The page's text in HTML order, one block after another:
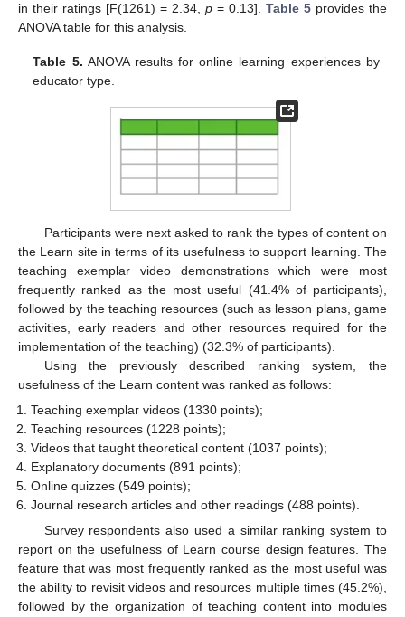
in their ratings [F(1261) = 2.34, p = 0.13]. Table 5 provides the
ANOVA table for this analysis.
Table 5. ANOVA results for online learning experiences by
educator type.
Participants were next asked to rank the types of content on
the Learn site in terms of its usefulness to support learning. The
teaching exemplar video demonstrations which were most
frequently ranked as the most useful (41.4% of participants),
followed by the teaching resources (such as lesson plans, game
activities, early readers and other resources required for the
implementation of the teaching) (32.3% of participants).
Using the previously described ranking system, the
usefulness of the Learn content was ranked as follows:
Teaching exemplar videos (1330 points);
Teaching resources (1228 points);
Videos that taught theoretical content (1037 points);
Explanatory documents (891 points);
Online quizzes (549 points);
Journal research articles and other readings (488 points).
Survey respondents also used a similar ranking system to
report on the usefulness of Learn course design features. The
feature that was most frequently ranked as the most useful was
the ability to revisit videos and resources multiple times (45.2%),
followed by the organization of teaching content into modules